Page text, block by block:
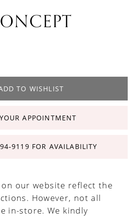
TO WISHLIST
APPOINTMENT
FOR AVAILABILITY
on our website reflect the
However, not all
in-store. We kindly